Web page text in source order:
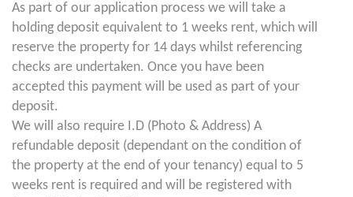
As part of our application process we will take a
holding deposit equivalent to 1 weeks rent, which will
reserve the property for 14 days whilst referencing
checks are undertaken. Once you have been
accepted this payment will be used as part of your
deposit.
We will also require I.D (Photo & Address) A
refundable deposit (dependant on the condition of
the property at the end of your tenancy) equal to 5
weeks rent is required and will be registered with